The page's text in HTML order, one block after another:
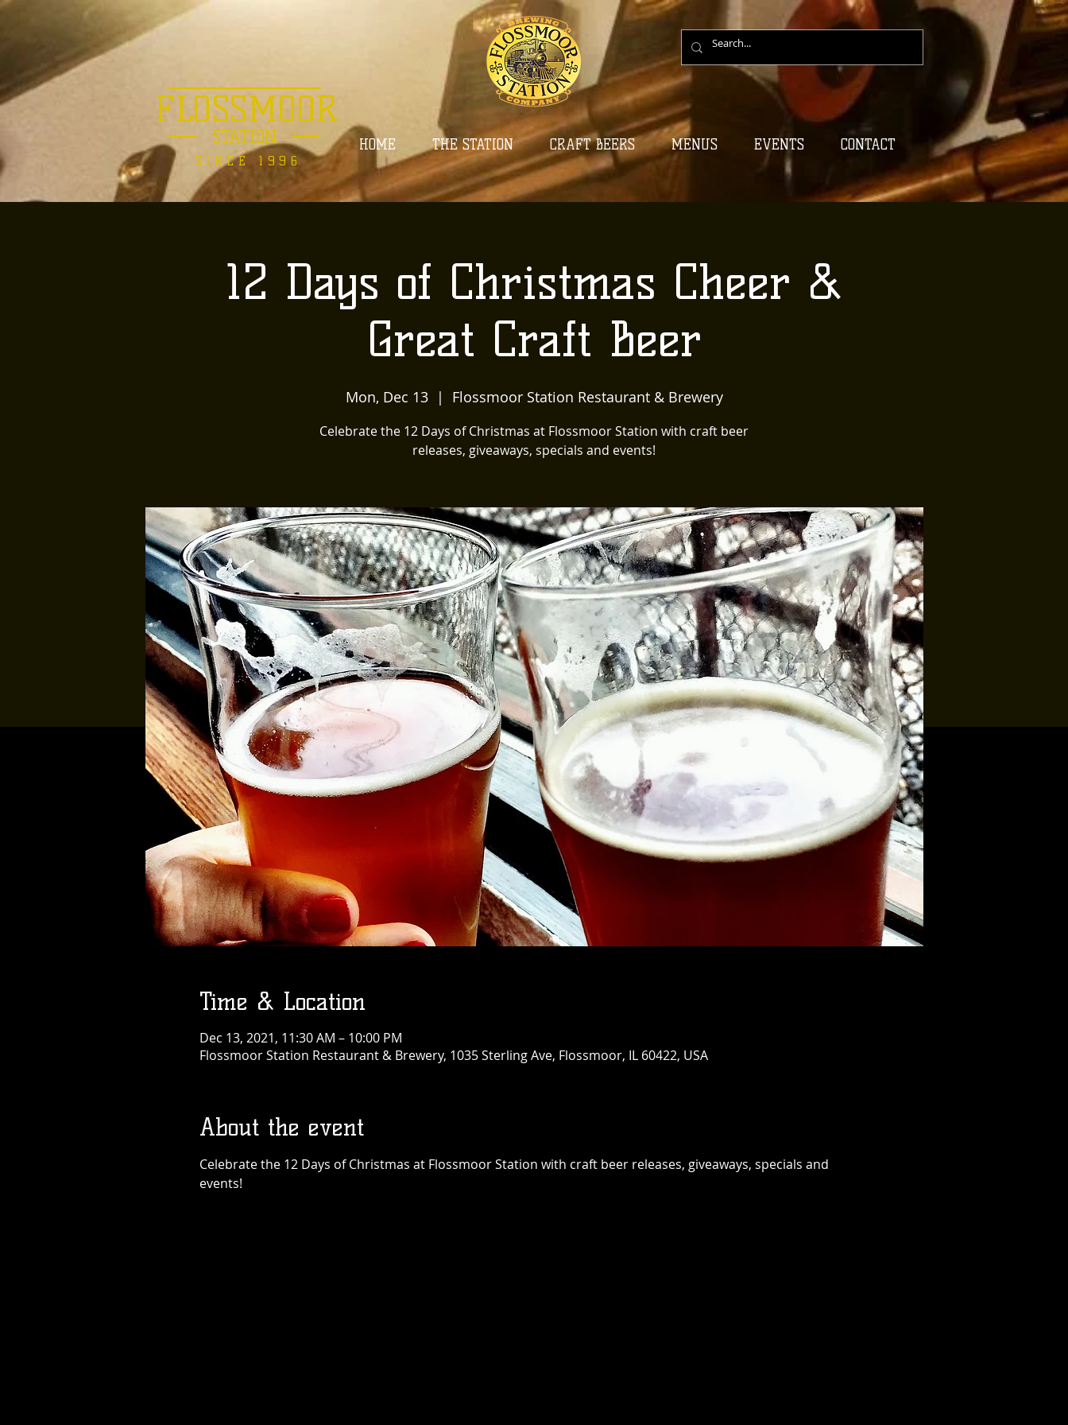
HOME THE STATION CRAFT BEERS MENUS EVENTS CONTACT
FLOSSMOOR
STATION
SINCE 1996
12 Days of Christmas Cheer &
Great Craft Beer
Mon, Dec 13
  |
Flossmoor Station Restaurant & Brewery
Celebrate the 12 Days of Christmas at Flossmoor Station with craft beer
releases, giveaways, specials and events!
Time & Location
Dec 13, 2021, 11:30 AM – 10:00 PM
Flossmoor Station Restaurant & Brewery, 1035 Sterling Ave, Flossmoor, IL 60422, USA
About the event
Celebrate the 12 Days of Christmas at Flossmoor Station with craft beer releases, giveaways, specials and
events!